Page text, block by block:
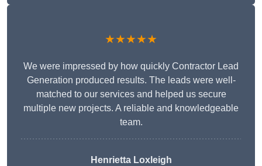
★★★★★
We were impressed by how quickly Contractor Lead
Generation produced results. The leads were well-
matched to our services and helped us secure
multiple new projects. A reliable and knowledgeable
team.
Henrietta Loxleigh